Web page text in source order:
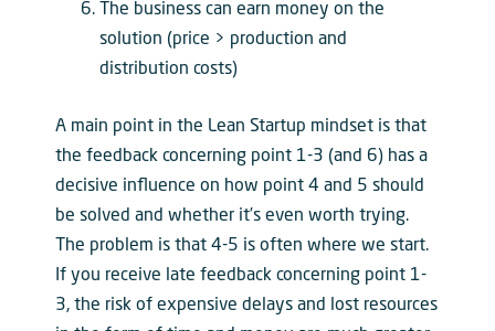
The business can earn money on the
solution (price > production and
distribution costs)
A main point in the Lean Startup mindset is that
the feedback concerning point 1-3 (and 6) has a
decisive influence on how point 4 and 5 should
be solved and whether it’s even worth trying.
The problem is that 4-5 is often where we start.
If you receive late feedback concerning point 1-
3, the risk of expensive delays and lost resources